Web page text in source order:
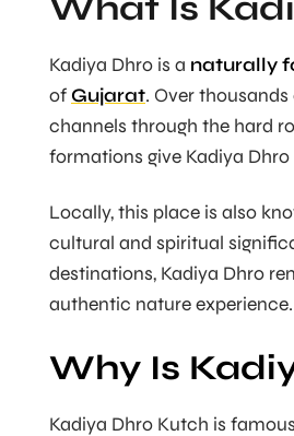
Kadiya Dhro is a naturally
of Gujarat. Over
channels through the hard
formations give Kadiya
Locally, this place is also
cultural and spiritual
destinations, Kadiya Dhro
authentic nature experience.
Why Is
Kadiya Dhro Kutch is